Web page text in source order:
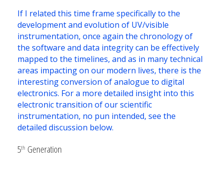
If I related this time frame specifically to the
development and evolution of UV/visible
instrumentation, once again the chronology of
the software and data integrity can be effectively
mapped to the timelines, and as in many technical
areas impacting on our modern lives, there is the
interesting conversion of analogue to digital
electronics. For a more detailed insight into this
electronic transition of our scientific
instrumentation, no pun intended, see the
detailed discussion below.
5th Generation